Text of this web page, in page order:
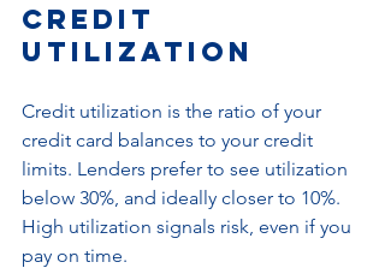
Credit
Utilization
Credit utilization is the ratio of your
credit card balances to your credit
limits. Lenders prefer to see utilization
below 30%, and ideally closer to 10%.
High utilization signals risk, even if you
pay on time.